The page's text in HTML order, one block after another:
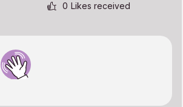
0 Likes received